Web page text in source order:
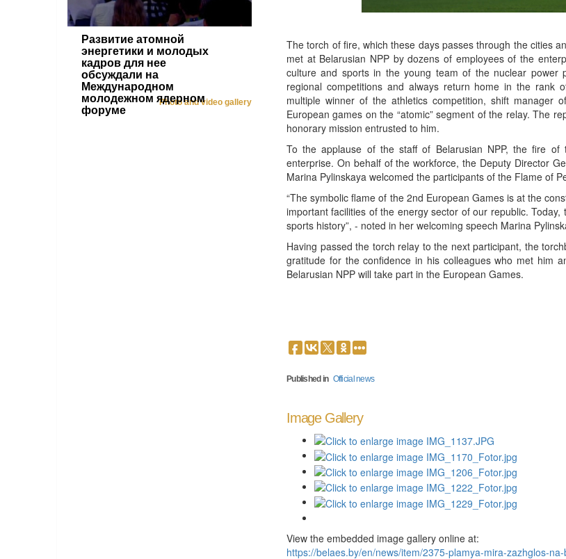
Развитие атомной
энергетики и молодых
кадров для нее
обсуждали на
Международном
молодежном ядерном
форуме
Photo and video gallery
The torch of fire, which these days passes through the cities
met at Belarusian NPP by dozens of employees of the
culture and sports in the young team of the nuclear power
regional competitions and always return home in the rank
multiple winner of the athletics competition, shift
European games on the “atomic” segment of the relay. The
honorary mission entrusted to him.
To the applause of the staff of Belarusian NPP, the fire
enterprise. On behalf of the workforce, the Deputy Director
Marina Pylinskaya welcomed the participants of the Flame of
“The symbolic flame of the 2nd European Games is at the
important facilities of the energy sector of our republic.
sports history”, - noted in her welcoming speech Marina
Having passed the torch relay to the next participant, the
gratitude for the confidence in his colleagues who met him
Belarusian NPP will take part in the European Games.
Published in Official news
Image Gallery
View the embedded image gallery online at:
https://belaes.by/en/news/item/2375-plamya-mira-zazhglos-